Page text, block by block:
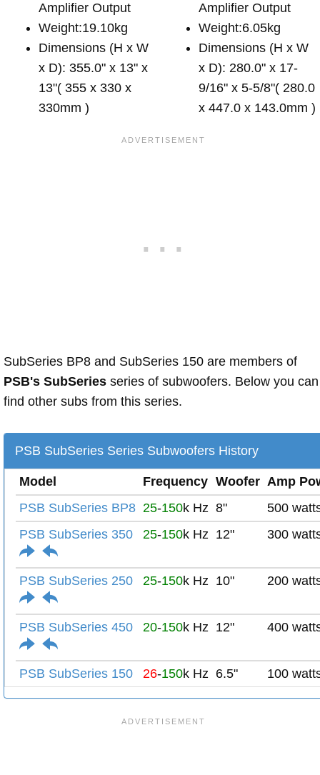
Amplifier Output
Weight:19.10kg
Dimensions (H x W
x D): 355.0" x 13" x
13"( 355 x 330 x
330mm )
Amplifier Output
Weight:6.05kg
Dimensions (H x W
x D): 280.0" x 17-
9/16" x 5-5/8"( 280.0
x 447.0 x 143.0mm )
SubSeries BP8 and SubSeries 150 are members of
PSB's SubSeries series of subwoofers. Below you can
find other subs from this series.
PSB SubSeries Series Subwoofers History
Model Frequency Woofer Amp
PSB SubSeries BP8 25-150k Hz 8"
500
PSB SubSeries 350
25-150k Hz 12" 300
PSB SubSeries 250 25-150k Hz 10" 200
PSB SubSeries 450 20-150k Hz 12" 400
PSB SubSeries 150 26-150k Hz 6.5" 100